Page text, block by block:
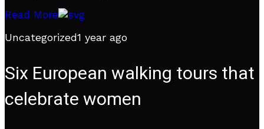
Read More
Uncategorized1 year ago
Six European walking tours that
celebrate women